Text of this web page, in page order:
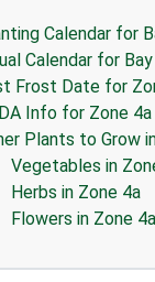
Calendar for
Calendar for
Frost Date for
Info for Zone 4a
Plants to Grow
Vegetables in
Herbs in Zone 4a
Flowers in Zone 4a